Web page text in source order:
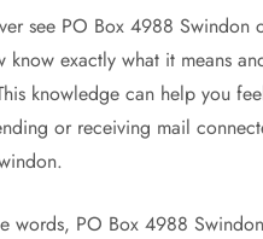
see PO Box 4988 Swindon
know exactly what it means
knowledge can help you
or receiving mail
words, PO Box 4988